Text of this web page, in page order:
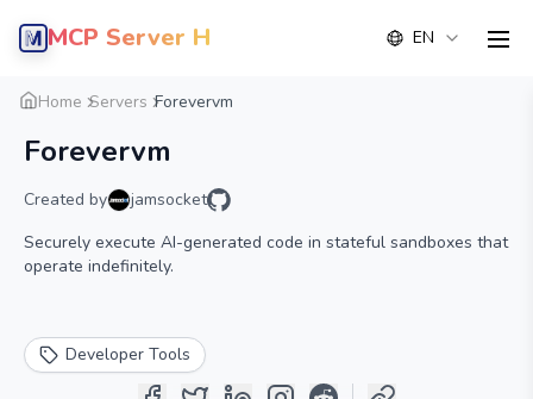
MCP Server Hub EN
Home Servers Forevervm
Forevervm
Created by
jamsocket
Securely execute AI-generated code in stateful sandboxes that
operate indefinitely.
Developer Tools
Overview